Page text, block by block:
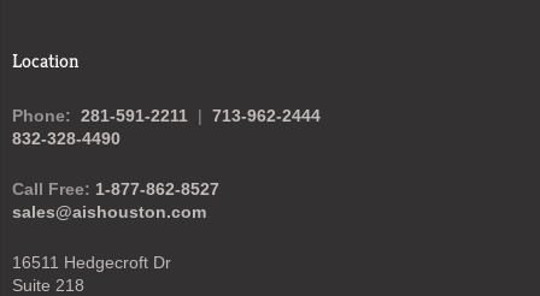
Location
Phone: 281-591-2211 | 713-962-2444
832-328-4490
Call Free: 1-877-862-8527
sales@aishouston.com
16511 Hedgecroft Dr
Suite 218